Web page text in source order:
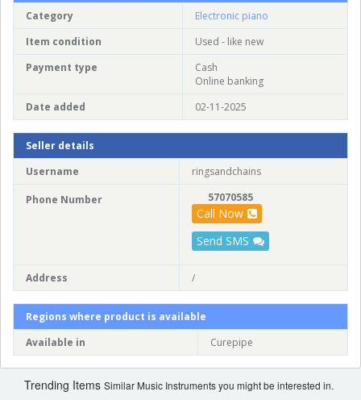
Category
Electronic piano
Item condition
Used - like new
Payment type
Cash
Online banking
Date added
02-11-2025
Seller details
Username
ringsandchains
Phone Number 57070585
Call Now
Send SMS
Address /
Regions where product is available
Available in
Curepipe
Trending Items Similar Music Instruments you might be interested in.